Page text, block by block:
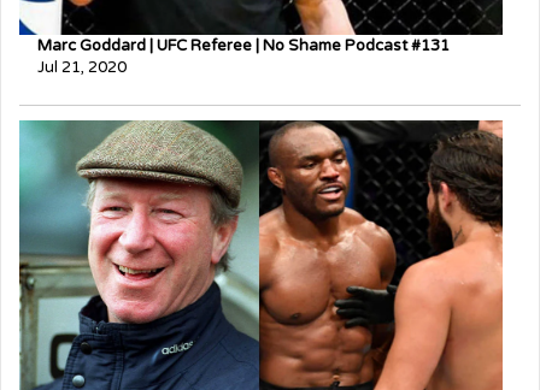
Marc Goddard | UFC Referee | No Shame Podcast #131
Jul 21, 2020